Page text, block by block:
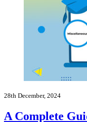
28th December, 2024
A Complete